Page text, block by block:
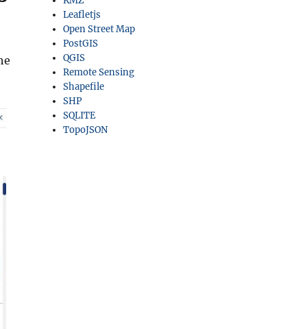
Leafletjs
Open Street Map
PostGIS
QGIS
Remote Sensing
Shapefile
SHP
SQLITE
TopoJSON